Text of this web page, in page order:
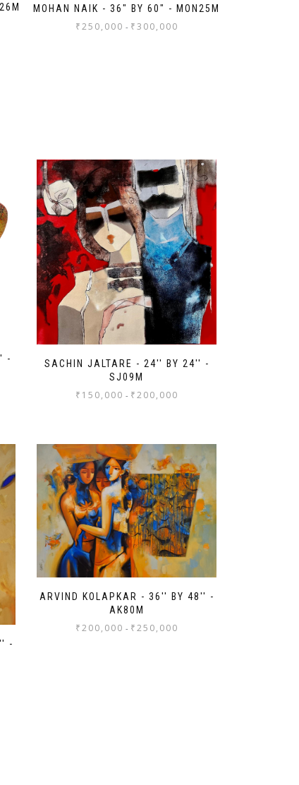
MOHAN NAIK - 36" BY 60" - MON25M
₹250,000 - ₹300,000
-
SACHIN JALTARE - 24'' BY 24'' -
SJ09M
₹ 150,000 - ₹200,000
-
ARVIND KOLAPKAR - 36'' BY 48'' -
AK80M
₹200,000 - ₹250,000